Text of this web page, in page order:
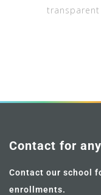
Contact for
Contact our school
enrollments.